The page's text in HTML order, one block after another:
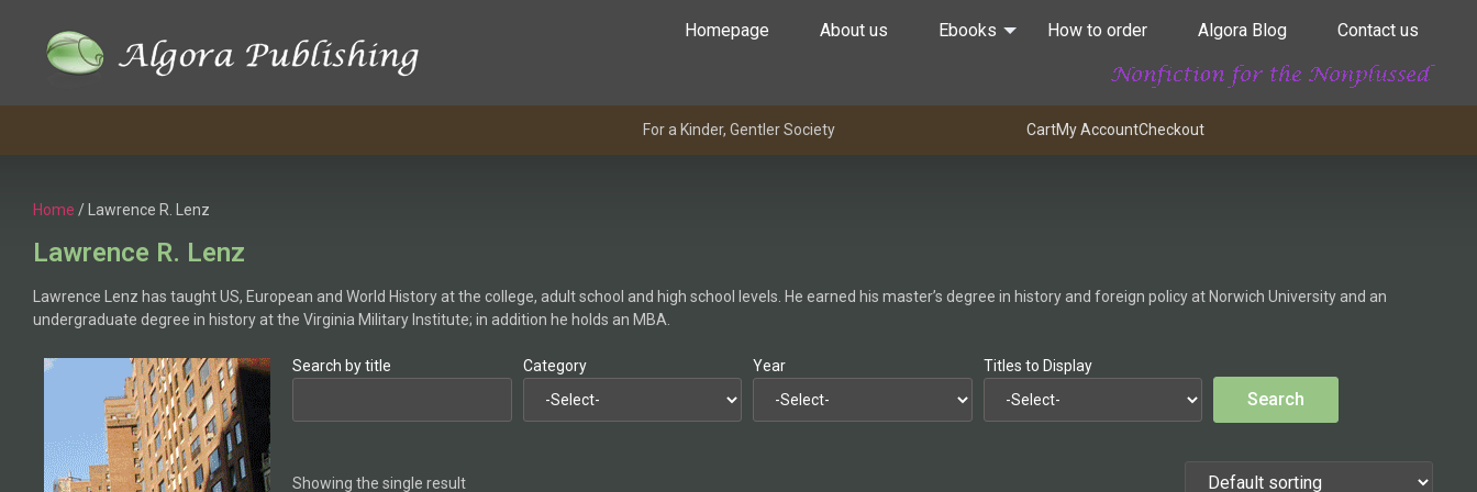
Homepage About us Ebooks How to order Algora Blog Contact us
For a Kinder, Gentler Society CartMy AccountCheckout
Home / Lawrence R. Lenz
Lawrence R. Lenz
Lawrence Lenz has taught US, European and World History at the college, adult school and high school levels. He earned his master’s degree in history and foreign policy at Norwich University and an
undergraduate degree in history at the Virginia Military Institute; in addition he holds an MBA.
Search by title Category Year Titles to Display
Showing the single result